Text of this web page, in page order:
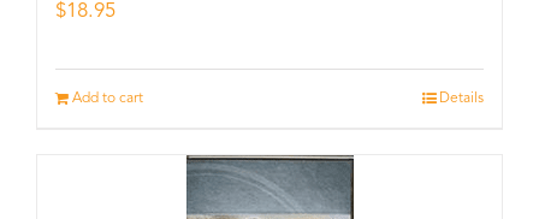
$18.95
Add to cart Details